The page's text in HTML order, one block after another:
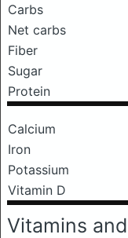
Carbs
Net carbs
Fiber
Sugar
Protein
Calcium
Iron
Potassium
Vitamin D
Vitamins